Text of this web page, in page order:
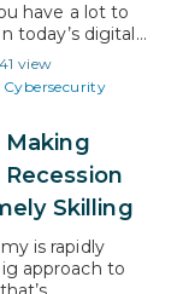
have a lot to
today’s digital
individuals
relying on
store, process,
growing
comes a
for skilled cloud
view
Cybersecurity
Making
Skilling
is rapidly
approach to